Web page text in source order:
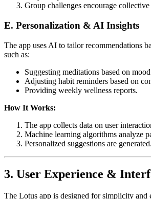
Group challenges encourage
E. Personalization & AI Insights
The app uses AI to tailor recommendations
such as:
Suggesting meditations based on
Adjusting habit reminders based on
Providing weekly wellness reports.
How It Works:
The app collects data on user
Machine learning algorithms analyze
Personalized suggestions are generated.
3. User Experience &
The Lotus app is designed for simplicity and